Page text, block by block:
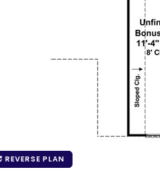
REVERSE PLAN